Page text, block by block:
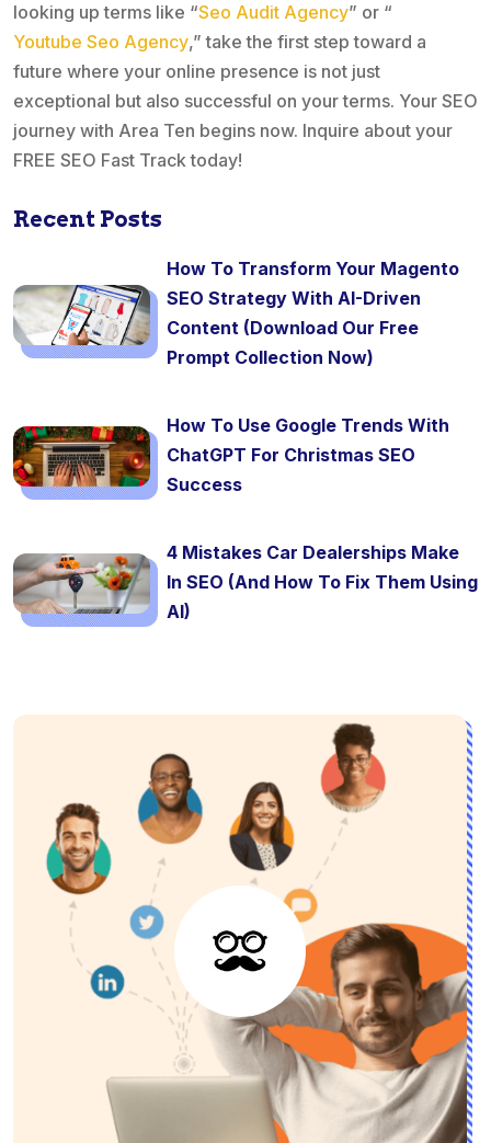
looking up terms like “Seo Audit Agency” or “
Youtube Seo Agency,” take the first step toward a
future where your online presence is not just
exceptional but also successful on your terms. Your SEO
journey with Area Ten begins now. Inquire about your
FREE SEO Fast Track today!
Recent Posts
How To Transform Your Magento
SEO Strategy With AI-Driven
Content (Download Our Free
Prompt Collection Now)
How To Use Google Trends With
ChatGPT For Christmas SEO
Success
4 Mistakes Car Dealerships Make
In SEO (And How To Fix Them Using
AI)